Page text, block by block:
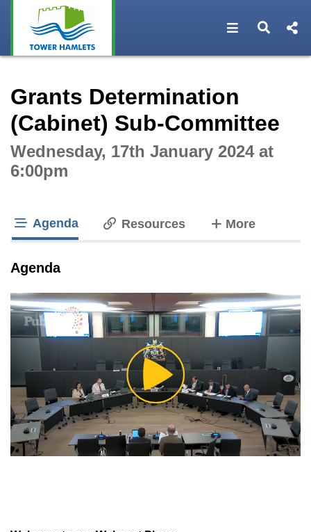
Open Open
Grants Determination
(Cabinet) Sub-Committee
Wednesday, 17th January 2024 at
6:00pm
Agenda Resources Moretabs
Agenda
Play
Video